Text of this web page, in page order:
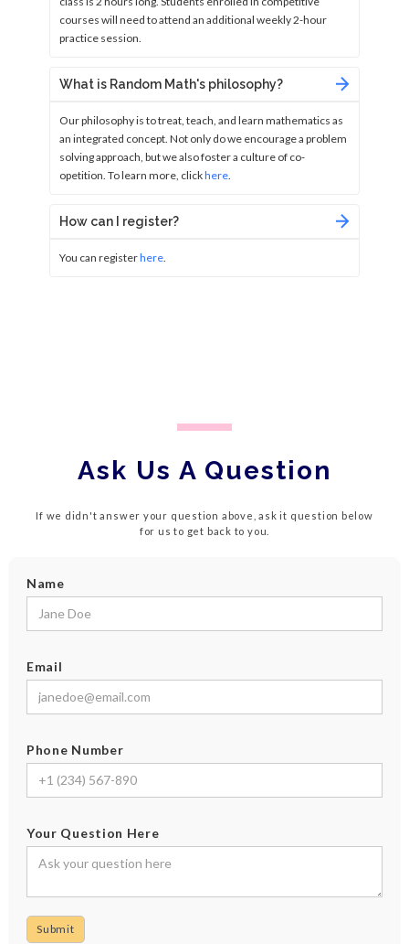
courses will need to attend an additional weekly 2-hour
practice session.
What is Random Math's philosophy?
Our philosophy is to treat, teach, and learn mathematics as
an integrated concept. Not only do we encourage a problem
solving approach, but we also foster a culture of co-
opetition. To learn more, clickhere.
How can I register?
You can registerhere.
Ask Us A Question
If we didn't answer your question above, ask it question below
for us to get back to you.
Name
Email
Phone Number
Your Question Here